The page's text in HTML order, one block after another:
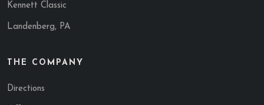
Kennett Classic
Landenberg, PA
THE COMPANY
Directions